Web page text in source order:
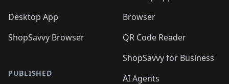
Desktop App
ShopSavvy Browser
PUBLISHED
Browser
QR Code Reader
ShopSavvy for Business
AI Agents